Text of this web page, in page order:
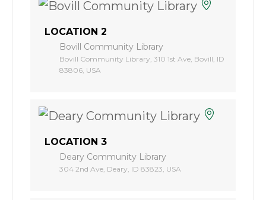
LOCATION 2
Bovill Community Library
Bovill Community Library, 310 1st Ave, Bovill, ID
83806, USA
LOCATION 3
Deary Community Library
304 2nd Ave, Deary, ID 83823, USA